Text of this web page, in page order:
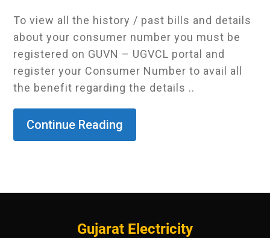
To view all the history / past bills and details
about your consumer number you must be
registered on GUVN – UGVCL portal and
register your Consumer Number to avail all
the benefit regarding the details ..
Continue Reading
Gujarat Electricity